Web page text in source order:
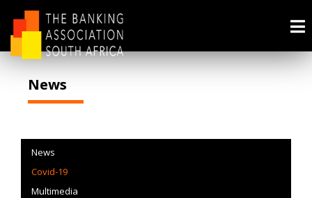
News
News
Covid-19
Multimedia